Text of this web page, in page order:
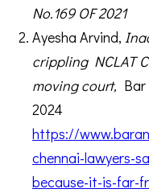
No.169 OF 2021
Ayesha Arvind,
crippling NCLAT
moving court,
2024
https://
chennai-lawyers-
because-it-is-far-